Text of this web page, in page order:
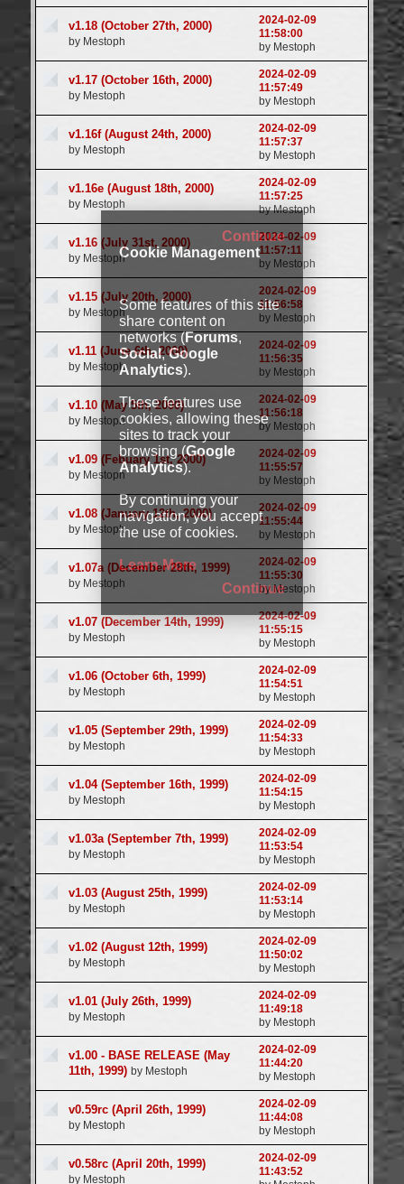
v1.18 (October 27th, 2000)
by Mestoph
2024-02-09
11:58:00
by Mestoph
v1.17 (October 16th, 2000)
by Mestoph
2024-02-09
11:57:49
by Mestoph
v1.16f (August 24th, 2000)
by Mestoph
2024-02-09
11:57:37
by Mestoph
v1.16e (August 18th, 2000)
by Mestoph
2024-02-09
11:57:25
by Mestoph
v1.16 (July 31st, 2000)
by Mestoph
2024-02-09
11:57:11
by Mestoph
v1.15 (July 20th, 2000)
by Mestoph
2024-02-09
11:56:58
by Mestoph
v1.11 (June 6th, 2000)
by Mestoph
2024-02-09
11:56:35
by Mestoph
v1.10 (May 5th, 2000)
by Mestoph
2024-02-09
11:56:18
by Mestoph
v1.09 (Febuary 1st, 2000)
by Mestoph
2024-02-09
11:55:57
by Mestoph
v1.08 (January 12th, 2000)
by Mestoph
2024-02-09
11:55:44
by Mestoph
v1.07a (December 28th, 1999)
by Mestoph
2024-02-09
11:55:30
by Mestoph
v1.07 (December 14th, 1999)
by Mestoph
2024-02-09
11:55:15
by Mestoph
v1.06 (October 6th, 1999)
by Mestoph
2024-02-09
11:54:51
by Mestoph
v1.05 (September 29th, 1999)
by Mestoph
2024-02-09
11:54:33
by Mestoph
v1.04 (September 16th, 1999)
by Mestoph
2024-02-09
11:54:15
by Mestoph
v1.03a (September 7th, 1999)
by Mestoph
2024-02-09
11:53:54
by Mestoph
v1.03 (August 25th, 1999)
by Mestoph
2024-02-09
11:53:14
by Mestoph
v1.02 (August 12th, 1999)
by Mestoph
2024-02-09
11:50:02
by Mestoph
v1.01 (July 26th, 1999)
by Mestoph
2024-02-09
11:49:18
by Mestoph
v1.00 - BASE RELEASE (May
11th, 1999) by Mestoph
2024-02-09
11:44:20
by Mestoph
v0.59rc (April 26th, 1999)
by Mestoph
2024-02-09
11:44:08
by Mestoph
v0.58rc (April 20th, 1999)
by Mestoph
2024-02-09
11:43:52
Continue
Cookie Management
Some features of this site
share content on
networks (Forums,
Social,Google
Analytics).
These features use
cookies, allowing these
sites to track your
browsing (Google
Analytics).
By continuing your
navigation, you accept
the use of cookies.
Learn More
Continue